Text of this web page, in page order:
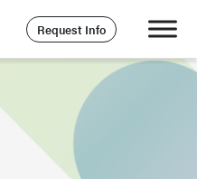
Request Info